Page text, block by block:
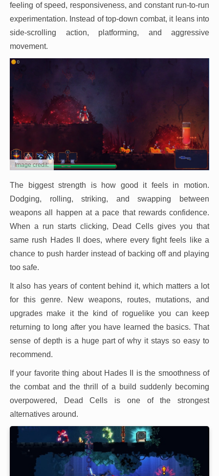
feeling of speed, responsiveness, and constant run-to-run
experimentation. Instead of top-down combat, it leans into
side-scrolling action, platforming, and aggressive
movement.
Image credit:
The biggest strength is how good it feels in motion.
Dodging, rolling, striking, and swapping between
weapons all happen at a pace that rewards confidence.
When a run starts clicking, Dead Cells gives you that
same rush Hades II does, where every fight feels like a
chance to push harder instead of backing off and playing
too safe.
It also has years of content behind it, which matters a lot
for this genre. New weapons, routes, mutations, and
upgrades make it the kind of roguelike you can keep
returning to long after you have learned the basics. That
sense of depth is a huge part of why it stays so easy to
recommend.
If your favorite thing about Hades II is the smoothness of
the combat and the thrill of a build suddenly becoming
overpowered, Dead Cells is one of the strongest
alternatives around.